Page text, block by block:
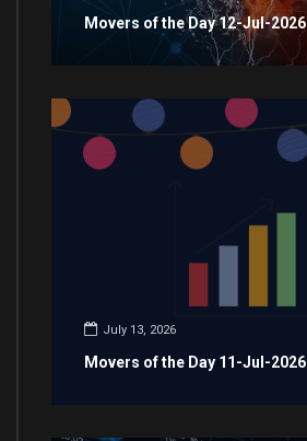
Movers of the Day 12-Jul-2026
July 13, 2026
Movers of the Day 11-Jul-2026